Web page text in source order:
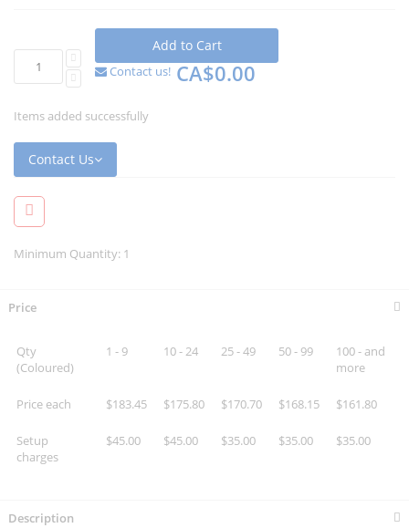
Add to Cart
Contact us! CA$0.00
Items added successfully
Contact Us
Minimum Quantity: 1
Price
Qty
(Coloured)
1 - 9 10 - 24 25 - 49 50 - 99
100 - and
more
Price each $183.45 $175.80 $170.70 $168.15 $161.80
Setup
charges
$45.00 $45.00 $35.00 $35.00 $35.00
Description